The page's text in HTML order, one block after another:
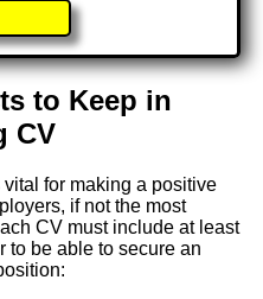
to Keep in
CV
for making a positive
if not the most
CV must include at least
to be able to secure an